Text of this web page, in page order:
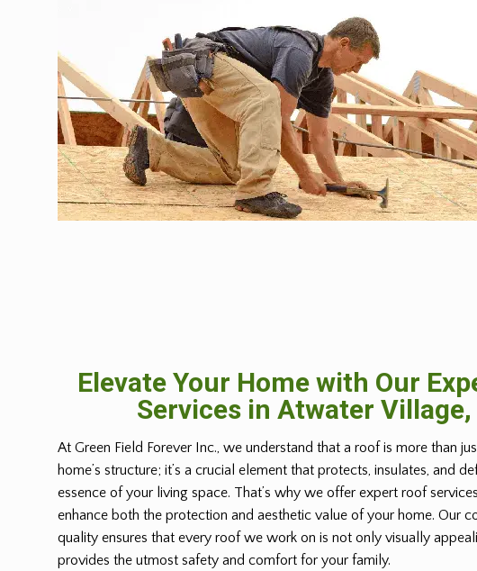
Elevate Your Home with Our
Services in Atwater Village,
At Green Field Forever Inc., we understand that a roof is more than
home’s structure; it’s a crucial element that protects, insulates, and
essence of your living space. That’s why we offer expert roof
enhance both the protection and aesthetic value of your home. Our
quality ensures that every roof we work on is not only visually
provides the utmost safety and comfort for your family.